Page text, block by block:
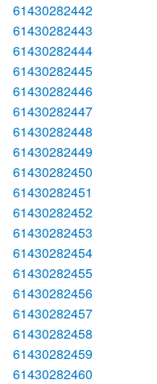
61430282442
61430282443
61430282444
61430282445
61430282446
61430282447
61430282448
61430282449
61430282450
61430282451
61430282452
61430282453
61430282454
61430282455
61430282456
61430282457
61430282458
61430282459
61430282460